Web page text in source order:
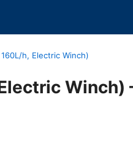
h, Electric Winch)